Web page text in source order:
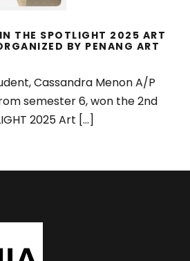
THE SPOTLIGHT 2025 ART
BY PENANG ART
Cassandra Menon A/P
semester 6, won the 2nd
2025 Art […]